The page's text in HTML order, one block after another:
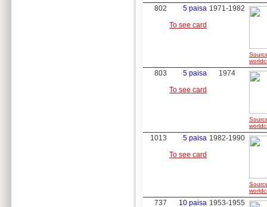
802
5 paisa
To see card
1971-1982
803
5 paisa
To see card
1974
1013
5 paisa
To see card
1982-1990
737
10 paisa 1953-1955